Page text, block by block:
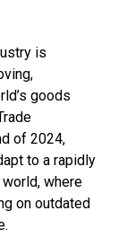
is
goods
of 2024,
to a rapidly
world, where
on outdated